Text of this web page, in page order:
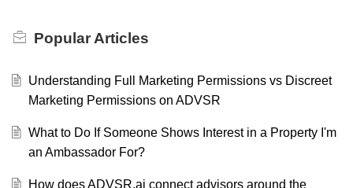
Popular Articles
Understanding Full Marketing Permissions vs Discreet
Marketing Permissions on ADVSR
What to Do If Someone Shows Interest in a Property I'm
an Ambassador For?
How does ADVSR.ai connect advisors around the